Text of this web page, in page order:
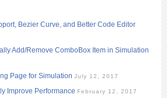
Bezier Curve, and Better Code Editor
Add/Remove ComboBox Item in Simulation
Page for Simulation July 12, 2017
Improve Performance February 12, 2017